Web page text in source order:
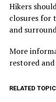
Hikers
closures for
and
More
restored
RELATED